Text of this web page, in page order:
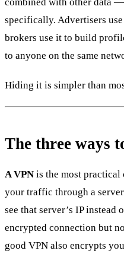
combined with other data
specifically. Advertisers
brokers use it to build
to anyone on the same
Hiding it is simpler than
The three ways
A VPN is the most
your traffic through a
see that server’s IP instead
encrypted connection but
good VPN also encrypts